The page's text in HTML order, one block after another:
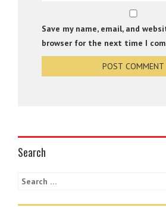
Save my name, email, and
browser for the next time I
Search